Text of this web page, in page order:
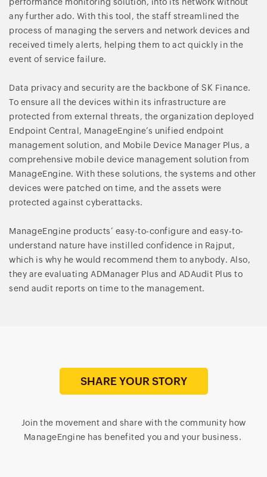
performance monitoring solution, into its network without
any further ado. With this tool, the staff streamlined the
process of managing the servers and network devices and
received timely alerts, helping them to act quickly in the
event of service failure.
Data privacy and security are the backbone of SK Finance.
To ensure all the devices within its infrastructure are
protected from external threats, the organization deployed
Endpoint Central, ManageEngine’s unified endpoint
management solution, and Mobile Device Manager Plus, a
comprehensive mobile device management solution from
ManageEngine. With these solutions, the systems and other
devices were patched on time, and the assets were
protected against cyberattacks.
ManageEngine products’ easy-to-configure and easy-to-
understand nature have instilled confidence in Rajput,
which is why he would recommend them to anybody. Also,
they are evaluating ADManager Plus and ADAudit Plus to
send audit reports on time to the management.
SHARE YOUR STORY
Join the movement and share with the community how
ManageEngine has benefited you and your business.